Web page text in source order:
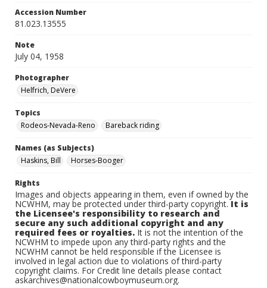
Accession Number
81.023.13555
Note
July 04, 1958
Photographer
Helfrich, DeVere
Topics
Rodeos-Nevada-Reno
Bareback riding
Names (as Subjects)
Haskins, Bill
Horses-Booger
Rights
Images and objects appearing in them, even if owned by the
NCWHM, may be protected under third-party copyright.It is
the Licensee's responsibility to research and
secure any such additional copyright and any
required fees or royalties. It is not the intention of the
NCWHM to impede upon any third-party rights and the
NCWHM cannot be held responsible if the Licensee is
involved in legal action due to violations of third-party
copyright claims. For Credit line details please contact
askarchives@nationalcowboymuseum.org.